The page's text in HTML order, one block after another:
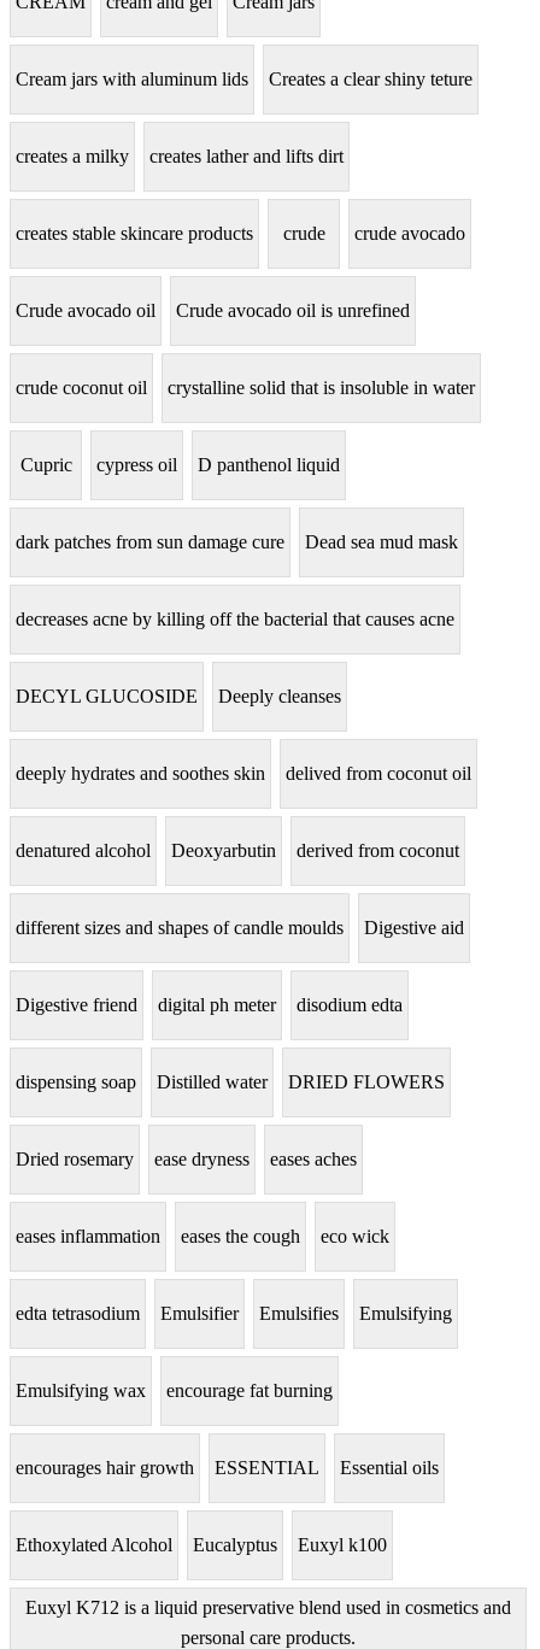
Cream jars with aluminum lids Creates a clear shiny teture
creates a milky creates lather and lifts dirt
creates stable skincare products crude crude avocado
Crude avocado oil Crude avocado oil is unrefined
crude coconut oil crystalline solid that is insoluble in water
Cupric cypress oil D panthenol liquid
dark patches from sun damage cure Dead sea mud mask
decreases acne by killing off the bacterial that causes acne
DECYL GLUCOSIDE Deeply cleanses
deeply hydrates and soothes skin delived from coconut oil
denatured alcohol Deoxyarbutin derived from coconut
different sizes and shapes of candle moulds Digestive aid
Digestive friend digital ph meter disodium edta
dispensing soap Distilled water DRIED FLOWERS
Dried rosemary ease dryness eases aches
eases inflammation eases the cough eco wick
edta tetrasodium Emulsifier Emulsifies Emulsifying
Emulsifying wax encourage fat burning
encourages hair growth ESSENTIAL Essential oils
Ethoxylated Alcohol Eucalyptus Euxyl k100
Euxyl K712 is a liquid preservative blend used in cosmetics and
personal care products.